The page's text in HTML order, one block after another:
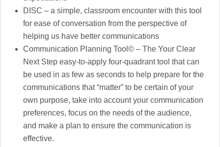
DISC – a simple, classroom encounter with this tool
for ease of conversation from the perspective of
helping us have better communications
Communication Planning Tool© – The Your Clear
Next Step easy-to-apply four-quadrant tool that can
be used in as few as seconds to help prepare for the
communications that “matter” to be certain of your
own purpose, take into account your communication
preferences, focus on the needs of the audience,
and make a plan to ensure the communication is
effective.